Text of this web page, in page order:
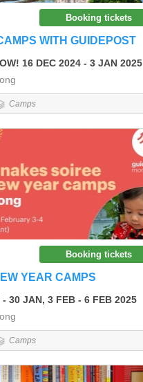
Booking tickets
WITH GUIDEPOST
16 DEC 2024 - 3 JAN 2025
Camps
Booking tickets
YEAR CAMPS
- 30 JAN, 3 FEB - 6 FEB 2025
Camps